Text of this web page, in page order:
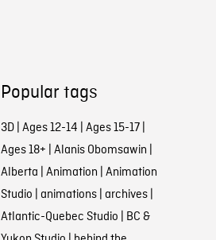
Popular tags
3D| Ages 12-14 | Ages 15-17|
Ages 18+ | Alanis Obomsawin |
Alberta | Animation | Animation
Studio | animations| archives|
Atlantic-Quebec Studio | BC &